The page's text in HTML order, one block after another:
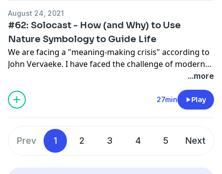
Alongside Nathan Smith is Matt Kinneberg, another
movement specialist who has helped to create the
Sacred Movement program and is an integral part of
the concept development.
August 24, 2021
#62: Solocast - How (and Why) to Use
Nature Symbology to Guide Life
We are facing a "meaning-making crisis" according to
John Vervaeke. I have faced the challenge of modern
civilization by incorporating eco-spiritualism from my
mentor into my life. I pay attention to the nature
surrounding me and allow the symbology to guide
and influence my actions. This episode records a
and how you can also incorporate this type of
symbology in your life.
...more
27min Play
Prev 1 2 3 4 5 Next